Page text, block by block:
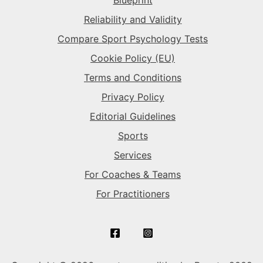
The Rival →
Reliability and Validity
Compare Sport Psychology Tests
Cookie Policy (EU)
Terms and Conditions
Privacy Policy
Editorial Guidelines
Sports
Services
For Coaches & Teams
For Practitioners